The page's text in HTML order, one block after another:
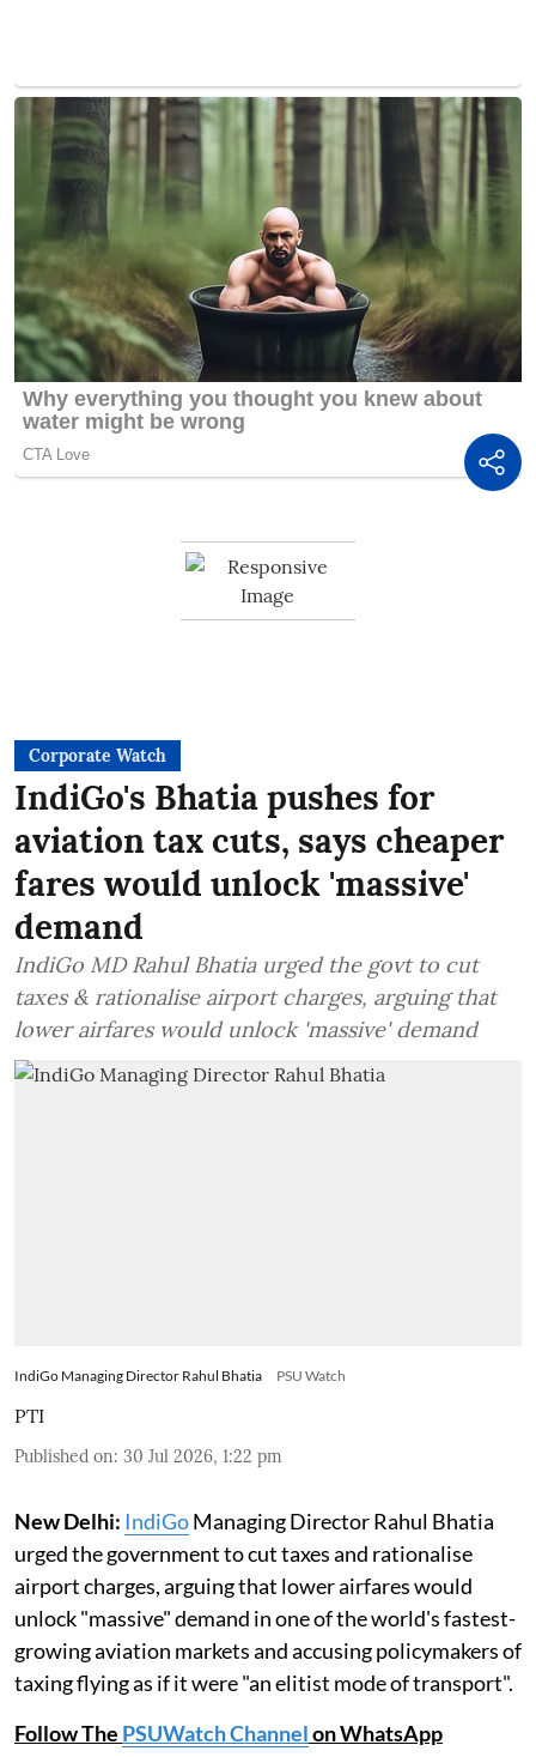
Corporate Watch
IndiGo's Bhatia pushes for
aviation tax cuts, says cheaper
fares would unlock 'massive'
demand
IndiGo MD Rahul Bhatia urged the govt to cut
taxes & rationalise airport charges, arguing that
lower airfares would unlock 'massive' demand
IndiGo Managing Director Rahul Bhatia PSU Watch
PTI
Published on: 30 Jul 2026, 1:22 pm
New Delhi: IndiGoManaging Director Rahul Bhatia
urged the government to cut taxes and rationalise
airport charges, arguing that lower airfares would
unlock "massive" demand in one of the world's fastest-
growing aviation markets and accusing policymakers of
taxing flying as if it were "an elitist mode of transport".
Follow The PSUWatch Channelon WhatsApp